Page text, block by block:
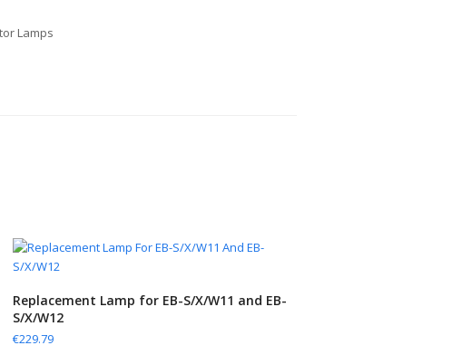
Lamps
Replacement Lamp for EB-S/X/W11 and EB-
S/X/W12
€229.79